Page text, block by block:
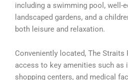
including a swimming pool, well-
landscaped gardens, and a
both leisure and relaxation.
Conveniently located, The Straits
access to key amenities such as
shopping centers, and medical